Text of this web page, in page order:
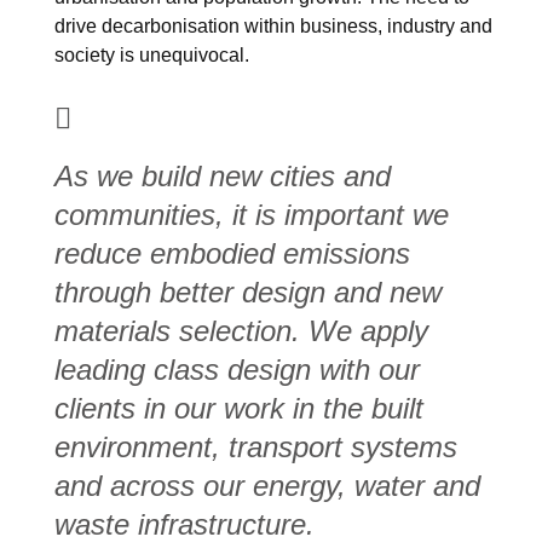
drive decarbonisation within business, industry and
society is unequivocal.
As we build new cities and
communities, it is important we
reduce embodied emissions
through better design and new
materials selection. We apply
leading class design with our
clients in our work in the built
environment, transport systems
and across our energy, water and
waste infrastructure.